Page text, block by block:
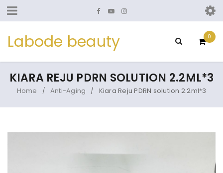
Labode beauty 0
KIARA REJU PDRN SOLUTION 2.2ML*3
Home / Anti-Aging / Kiara Reju PDRN solution 2.2ml*3